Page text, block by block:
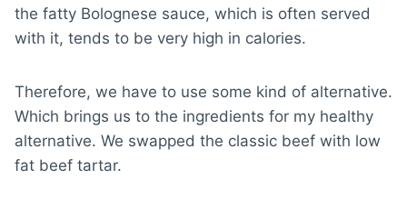
the fatty Bolognese sauce, which is often served
with it, tends to be very high in calories.
Therefore, we have to use some kind of alternative.
Which brings us to the ingredients for my healthy
alternative. We swapped the classic beef with low
fat beef tartar.